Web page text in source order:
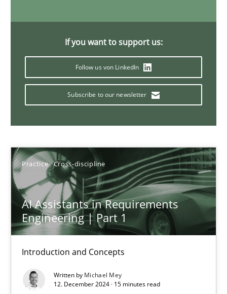
If you want to support us:
Follow us von LinkedIn
Subscribe to our newsletter
Practice Cross-discipline
AI Assistants in Requirements
Engineering | Part 1
Introduction and Concepts
Written by Michael Mey
12. December 2024 · 15 minutes read
How to improve the quality of communication
Skills Cross-discipline
28.05.2024
14 minutes
Requirements Elicitation in Modern Product Discovery
Classifying product techniques by requirements type
Methods Practice